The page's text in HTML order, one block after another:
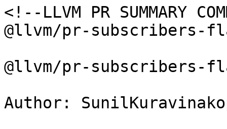
<!--LLVM PR SUMMARY
@llvm/pr-subscribers-
@llvm/pr-subscribers-
Author: